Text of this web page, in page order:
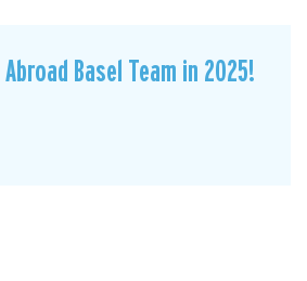
Basel Team in 2025!